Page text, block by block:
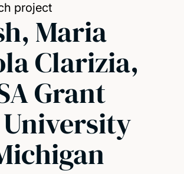
project
Maria
Clarizia,
Grant